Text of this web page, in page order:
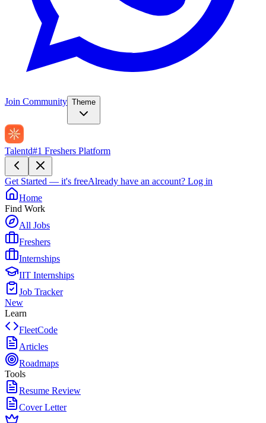
Join Community Theme
Talentd#1 Freshers Platform
Get Started — it's freeAlready have an account? Log in
Home
Find Work
All Jobs
Freshers
Internships
IIT Internships
Job Tracker
New
Learn
FleetCode
Articles
Roadmaps
Tools
Resume Review
Cover Letter